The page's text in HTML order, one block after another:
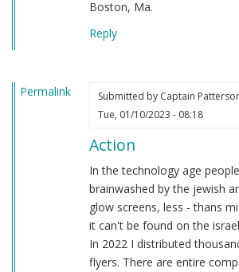
Boston, Ma.
Reply
Permalink Submitted by Captain
Tue, 01/10/2023 - 08:18
Action
In the technology age
brainwashed by the jewish
glow screens, less - thans
it can't be found on the
In 2022 I distributed
flyers. There are entire